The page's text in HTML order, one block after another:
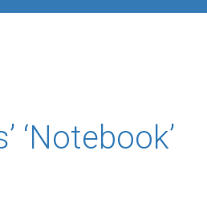
‘Notebook’